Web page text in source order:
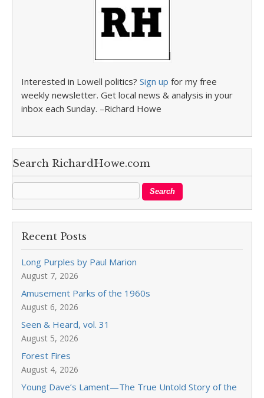
Interested in Lowell politics? Sign up for my free
weekly newsletter. Get local news & analysis in your
inbox each Sunday. –Richard Howe
Search RichardHowe.com
Recent Posts
Long Purples by Paul Marion
August 7, 2026
Amusement Parks of the 1960s
August 6, 2026
Seen & Heard, vol. 31
August 5, 2026
Forest Fires
August 4, 2026
Young Dave’s Lament—The True Untold Story of the